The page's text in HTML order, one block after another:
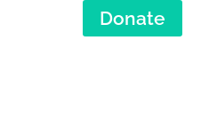
Donate